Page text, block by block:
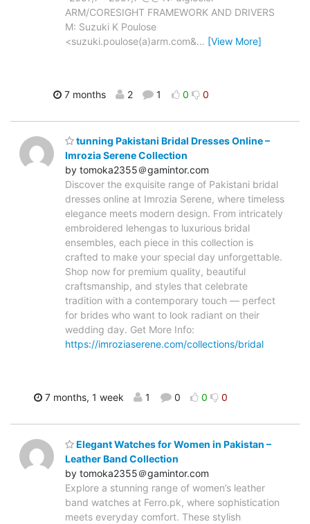
ARM/CORESIGHT FRAMEWORK AND DRIVERS
M: Suzuki K Poulose
<suzuki.poulose(a)arm.com&… [View More]
7 months 2 1 0 0
tunning Pakistani Bridal Dresses Online –
Imrozia Serene Collection
by tomoka2355＠gamintor.com
Discover the exquisite range of Pakistani bridal
dresses online at Imrozia Serene, where timeless
elegance meets modern design. From intricately
embroidered lehengas to luxurious bridal
ensembles, each piece in this collection is
crafted to make your special day unforgettable.
Shop now for premium quality, beautiful
craftsmanship, and styles that celebrate
tradition with a contemporary touch — perfect
for brides who want to look radiant on their
wedding day. Get More Info:
https://imroziaserene.com/collections/bridal
7 months, 1 week 1 0 0 0
Elegant Watches for Women in Pakistan –
Leather Band Collection
by tomoka2355＠gamintor.com
Explore a stunning range of women’s leather
band watches at Ferro.pk, where sophistication
meets everyday comfort. These stylish